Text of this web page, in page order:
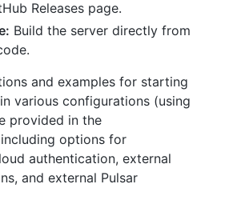
Releases page.
Build the server directly from
and examples for starting
various configurations (using
provided in the
options for
authentication, external
and external Pulsar